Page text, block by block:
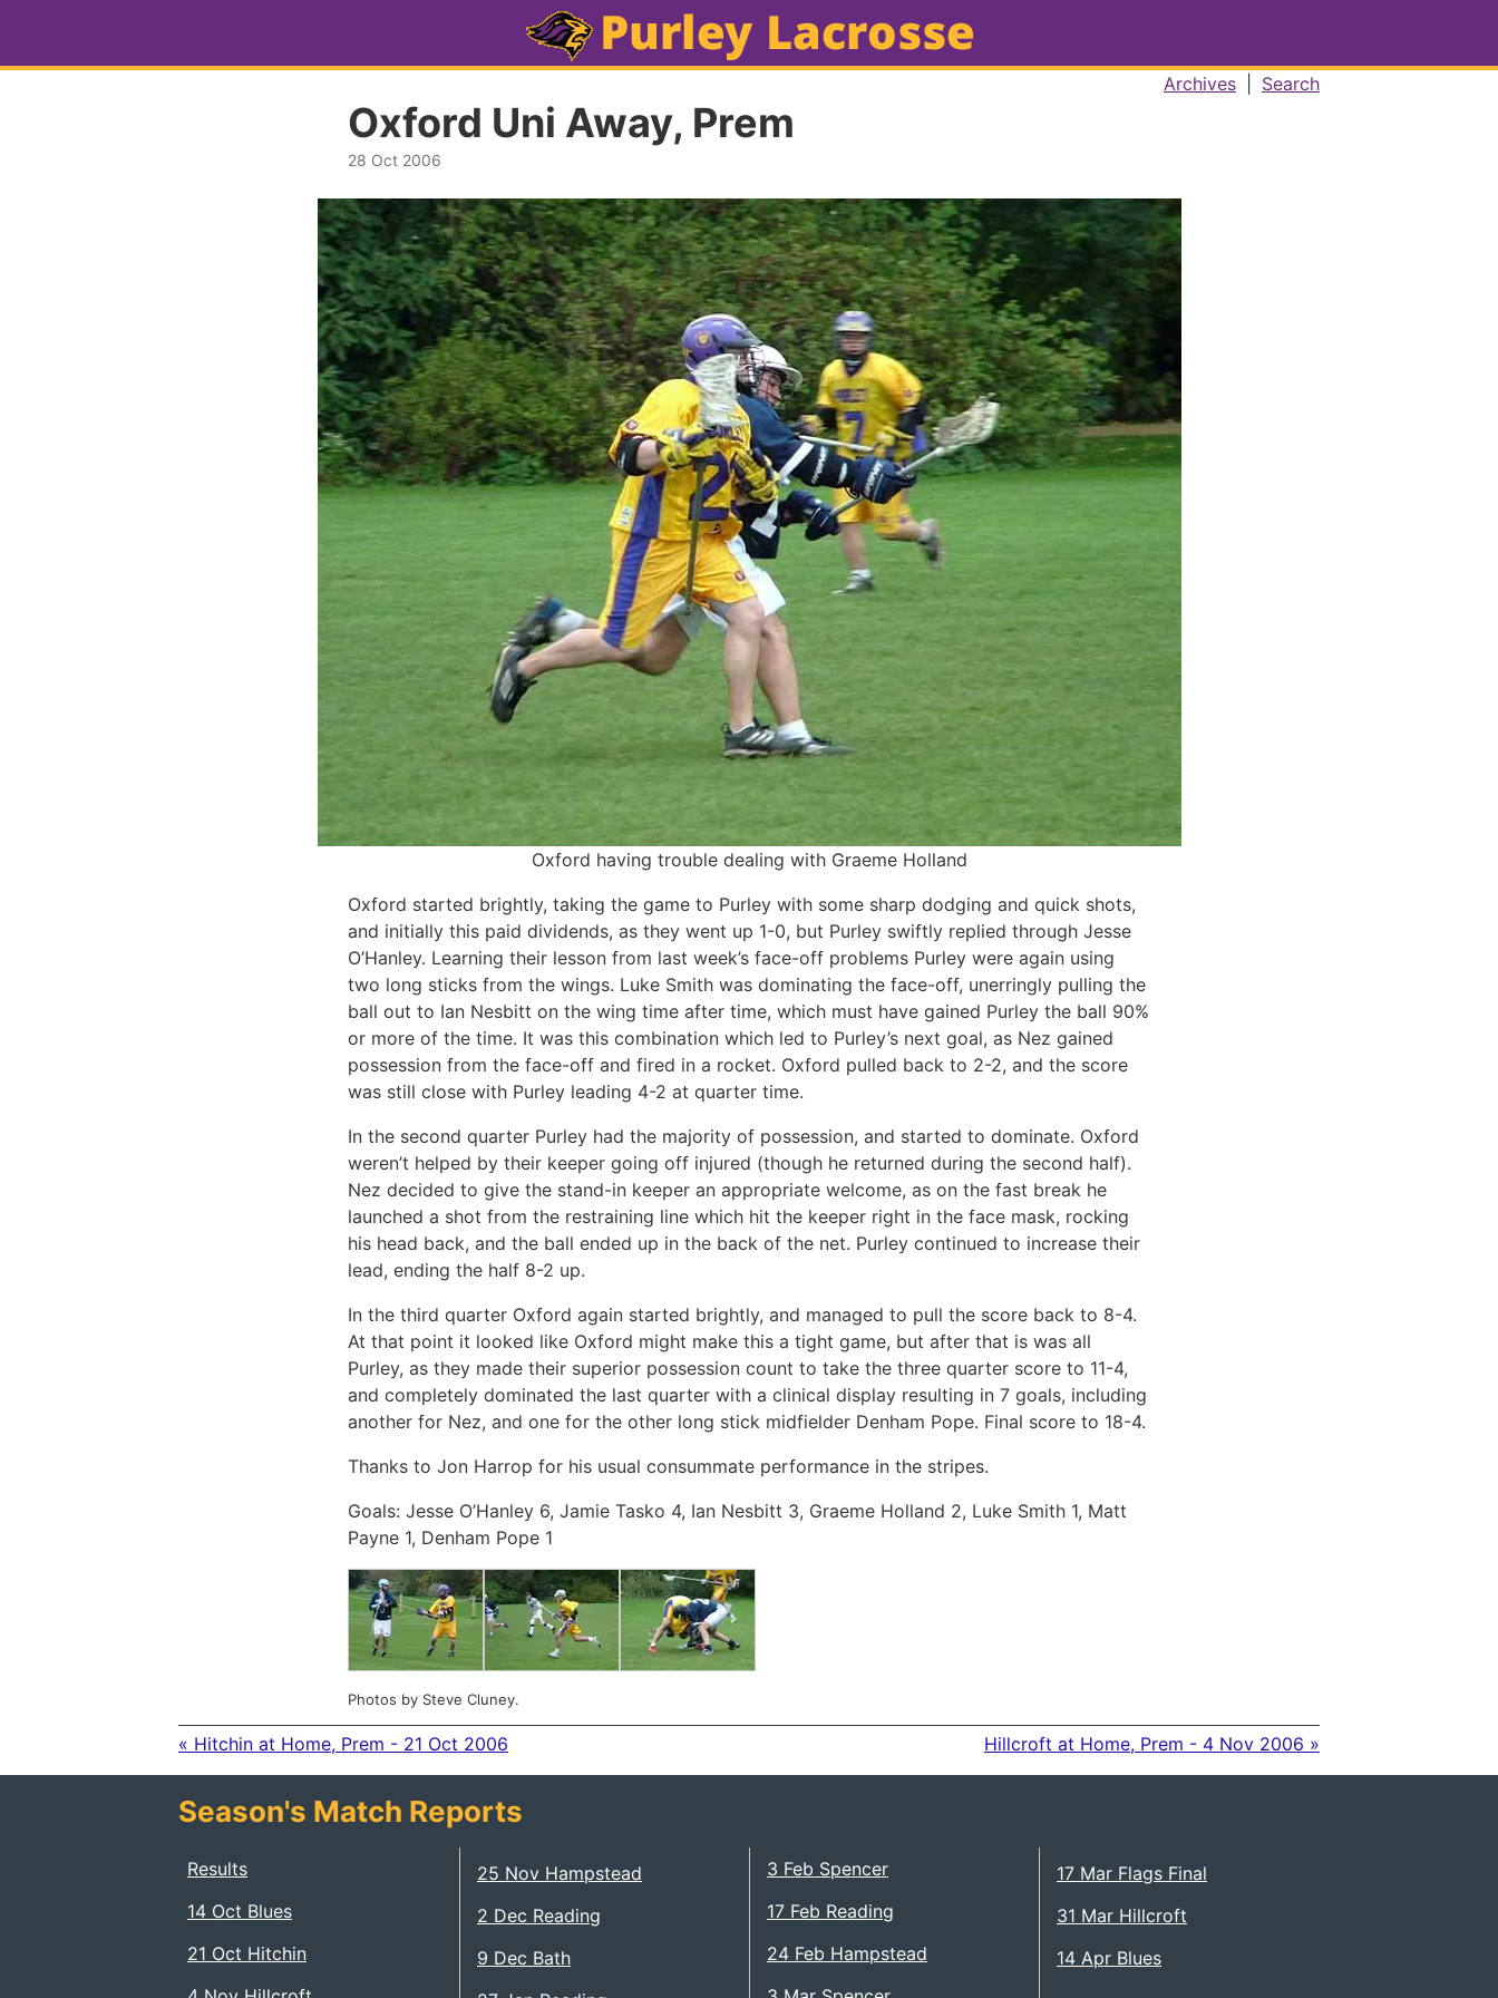
Archives Search
Oxford Uni Away, Prem
28 Oct 2006
Oxford having trouble dealing with Graeme Holland
Oxford started brightly, taking the game to Purley with some sharp dodging and quick shots,
and initially this paid dividends, as they went up 1-0, but Purley swiftly replied through Jesse
O’Hanley. Learning their lesson from last week’s face-off problems Purley were again using
two long sticks from the wings. Luke Smith was dominating the face-off, unerringly pulling the
ball out to Ian Nesbitt on the wing time after time, which must have gained Purley the ball 90%
or more of the time. It was this combination which led to Purley’s next goal, as Nez gained
possession from the face-off and fired in a rocket. Oxford pulled back to 2-2, and the score
was still close with Purley leading 4-2 at quarter time.
In the second quarter Purley had the majority of possession, and started to dominate. Oxford
weren’t helped by their keeper going off injured (though he returned during the second half).
Nez decided to give the stand-in keeper an appropriate welcome, as on the fast break he
launched a shot from the restraining line which hit the keeper right in the face mask, rocking
his head back, and the ball ended up in the back of the net. Purley continued to increase their
lead, ending the half 8-2 up.
In the third quarter Oxford again started brightly, and managed to pull the score back to 8-4.
At that point it looked like Oxford might make this a tight game, but after that is was all
Purley, as they made their superior possession count to take the three quarter score to 11-4,
and completely dominated the last quarter with a clinical display resulting in 7 goals, including
another for Nez, and one for the other long stick midfielder Denham Pope. Final score to 18-4.
Thanks to Jon Harrop for his usual consummate performance in the stripes.
Goals: Jesse O’Hanley 6, Jamie Tasko 4, Ian Nesbitt 3, Graeme Holland 2, Luke Smith 1, Matt
Payne 1, Denham Pope 1
Photos by Steve Cluney.
« Hitchin at Home, Prem - 21 Oct 2006 Hillcroft at Home, Prem - 4 Nov 2006 »
Season's Match Reports
Results
14 Oct Blues
21 Oct Hitchin
25 Nov Hampstead
2 Dec Reading
9 Dec Bath
3 Feb Spencer
17 Feb Reading
24 Feb Hampstead
17 Mar Flags Final
31 Mar Hillcroft
14 Apr Blues